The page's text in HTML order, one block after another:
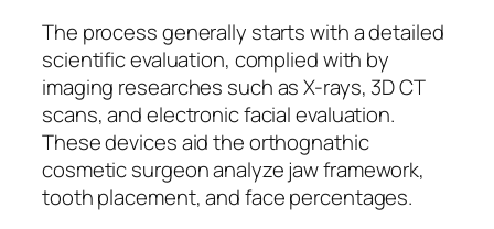
The process generally starts with a detailed
scientific evaluation, complied with by
imaging researches such as X-rays, 3D CT
scans, and electronic facial evaluation.
These devices aid the orthognathic
cosmetic surgeon analyze jaw framework,
tooth placement, and face percentages.